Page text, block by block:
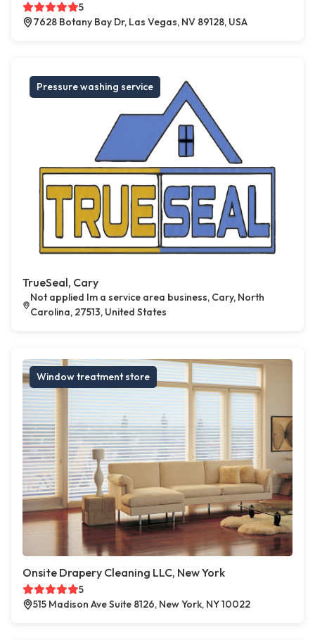
5
7628 Botany Bay Dr, Las Vegas, NV 89128, USA
Pressure washing service
TrueSeal, Cary
Not applied Im a service area business, Cary, North
Carolina, 27513, United States
Window treatment store
Onsite Drapery Cleaning LLC, New York
5
515 Madison Ave Suite 8126, New York, NY 10022